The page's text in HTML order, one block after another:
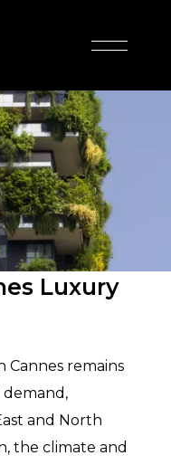
Luxury
remains
and North
the climate and